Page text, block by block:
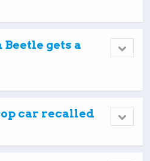
Beetle gets a
car recalled